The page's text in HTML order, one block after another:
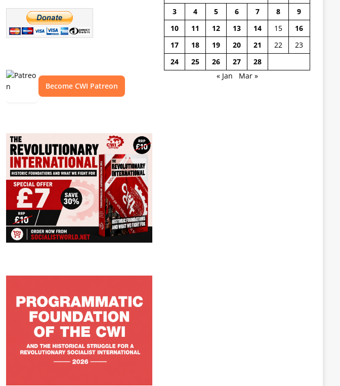
Become CWI Patreon
3
4 5 6 7 8
9
10
11 12 13 14 15
16
17
18 19 20 21 22
23
24
25 26 27
28
« Jan
Mar »